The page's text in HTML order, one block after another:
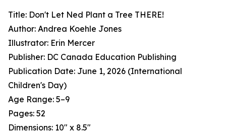
Title: Don't Let Ned Plant a Tree THERE!
Author: Andrea Koehle Jones
Illustrator: Erin Mercer
Publisher: DC Canada Education Publishing
Publication Date: June 1, 2026 (International
Children's Day)
Age Range: 5–9
Pages: 52
Dimensions: 10" x 8.5"